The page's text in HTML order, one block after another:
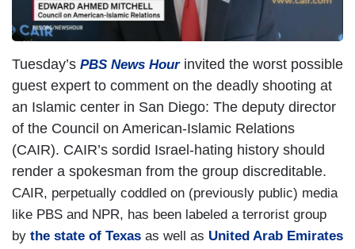
Tuesday’s PBS News Hourinvited the worst possible
guest expert to comment on the deadly shooting at
an Islamic center in San Diego: The deputy director
of the Council on American-Islamic Relations
(CAIR). CAIR’s sordid Israel-hating history should
render a spokesman from the group discreditable.
CAIR, perpetually coddled on (previously public) media
like PBS and NPR, has been labeled a terrorist group
by the state of Texas as well as United Arab Emirates